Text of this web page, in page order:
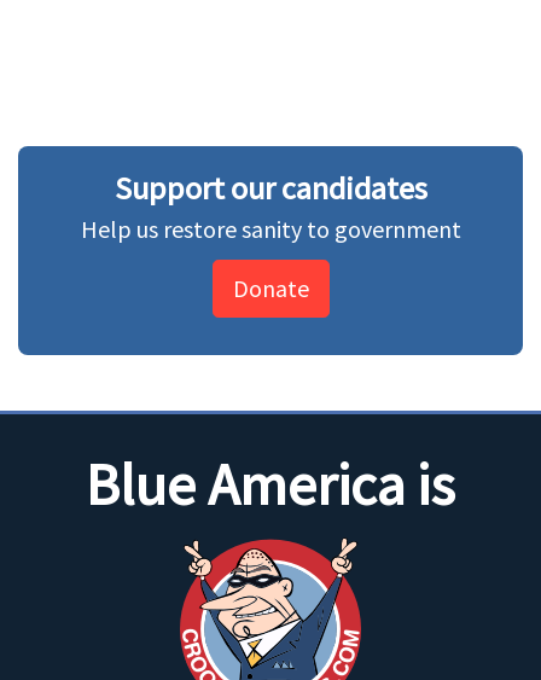
Support our candidates
Help us restore sanity to government
Donate
Blue America is